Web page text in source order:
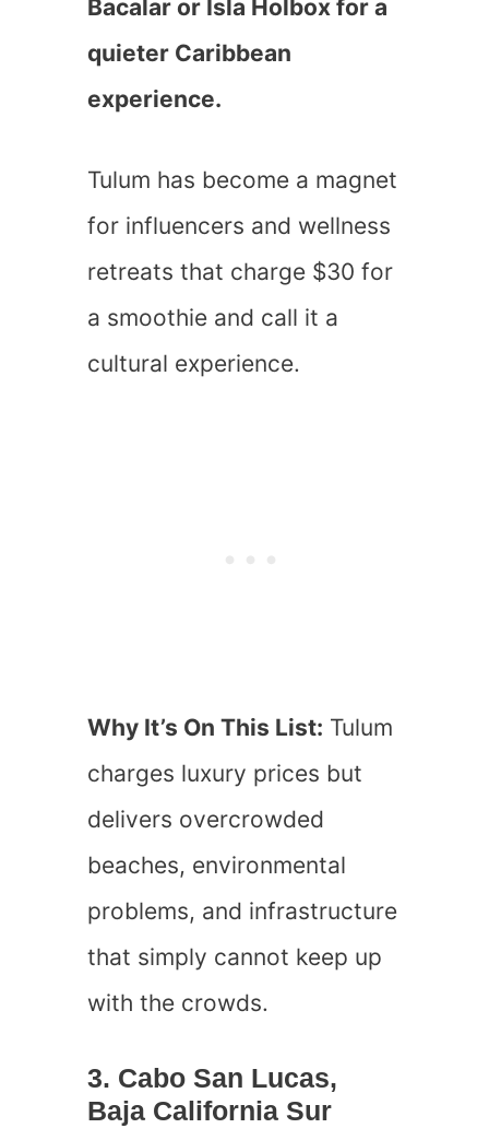
Bacalar or Isla Holbox for a
quieter Caribbean
experience.
Tulum has become a magnet
for influencers and wellness
retreats that charge $30 for
a smoothie and call it a
cultural experience.
Why It’s On This List: Tulum
charges luxury prices but
delivers overcrowded
beaches, environmental
problems, and infrastructure
that simply cannot keep up
with the crowds.
3. Cabo San Lucas,
Baja California Sur